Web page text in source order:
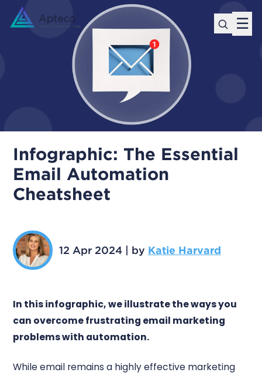
☰
Infographic: The Essential
Email Automation
Cheatsheet
12 Apr 2024| by Katie Harvard
In this infographic, we illustrate the ways you
can overcome frustrating email marketing
problems with automation.
While email remains a highly effective marketing